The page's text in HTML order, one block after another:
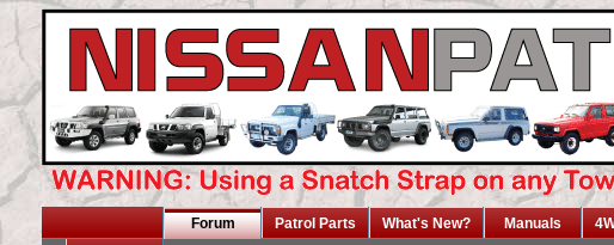
Forum Patrol Parts What's New? Manuals